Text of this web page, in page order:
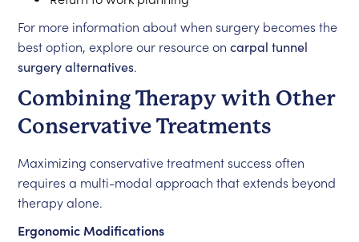
For more information about when surgery becomes the
best option, explore our resource oncarpal tunnel
surgery alternatives.
Combining Therapy with Other
Conservative Treatments
Maximizing conservative treatment success often
requires a multi-modal approach that extends beyond
therapy alone.
Ergonomic Modifications